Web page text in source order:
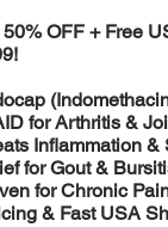
OFF + Free
for Arthritis &
Inflammation &
for Gout &
for Chronic
& Fast USA